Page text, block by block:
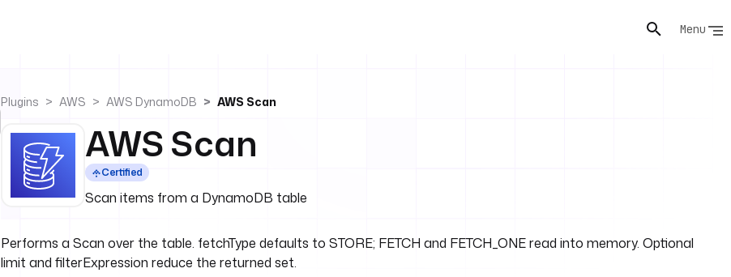
Menu
Plugins AWS AWS DynamoDB AWS Scan
AWS Scan
Certified
Scan items from a DynamoDB table
Performs a Scan over the table. fetchType defaults to STORE; FETCH and FETCH_ONE read into memory. Optional
limit and filterExpression reduce the returned set.